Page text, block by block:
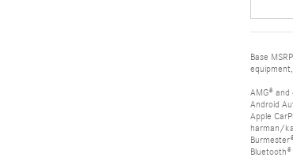
Base
AMG® and
Android
Apple
harman/